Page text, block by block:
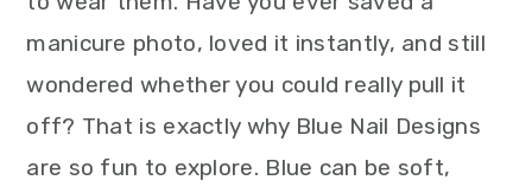
manicure photo, loved it instantly, and still
wondered whether you could really pull it
off? That is exactly why Blue Nail Designs
are so fun to explore. Blue can be soft,